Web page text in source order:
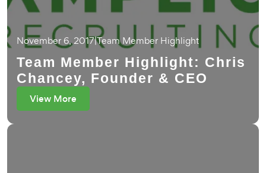
November 6, 2017|Team Member Highlight
Team Member Highlight: Chris
Chancey, Founder & CEO
View More